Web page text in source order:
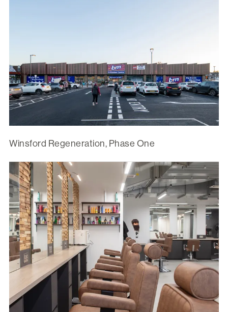
Winsford Regeneration, Phase One